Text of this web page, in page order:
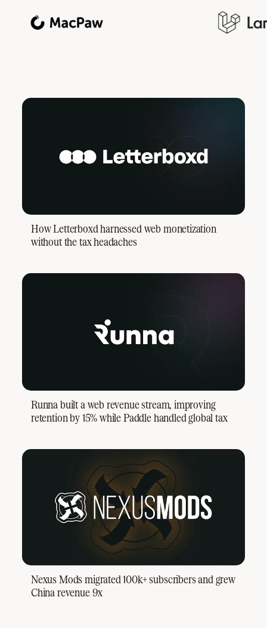
How Letterboxd harnessed web monetization
without the tax headaches
Runna built a web revenue stream, improving
retention by 15% while Paddle handled global tax
Nexus Mods migrated 100k+ subscribers and grew
China revenue 9x